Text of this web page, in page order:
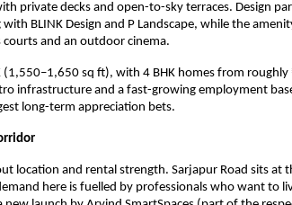
private decks and open-to-sky terraces. Design
BLINK Design and P Landscape, while the
and an outdoor cinema.
(1,550–1,650 sq ft), with 4 BHK homes from roughly
infrastructure and a fast-growing employment
long-term appreciation bets.
location and rental strength. Sarjapur Road sits at
here is fuelled by professionals who want to